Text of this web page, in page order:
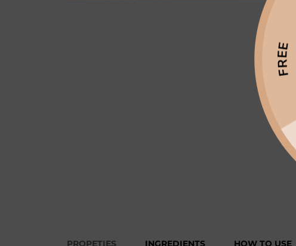
PROPETIES INGREDIENTS HOW TO USE
FREE